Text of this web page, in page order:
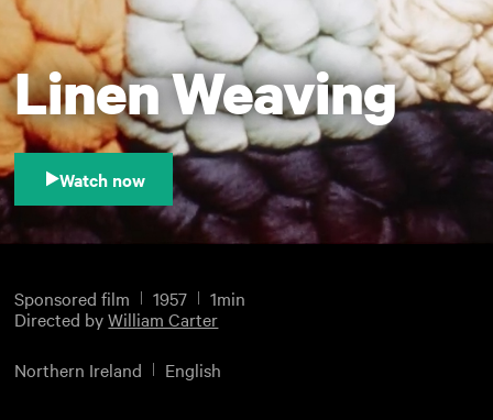
Linen Weaving
Watch now
Sponsored film 1957
1min
Directed byWilliam Carter
Northern Ireland English